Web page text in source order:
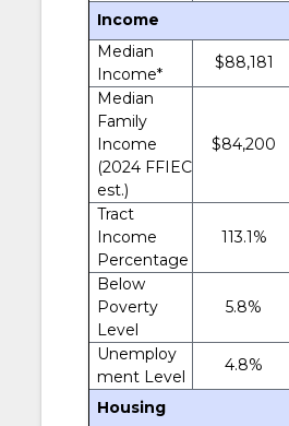
Income
Median
Income*
$88,181
Median
Family
Income
(2024 FFIEC
est.)
$84,200
Tract
Income
Percentage
113.1%
Below
Poverty
Level
5.8%
Unemploy
ment Level
4.8%
Housing